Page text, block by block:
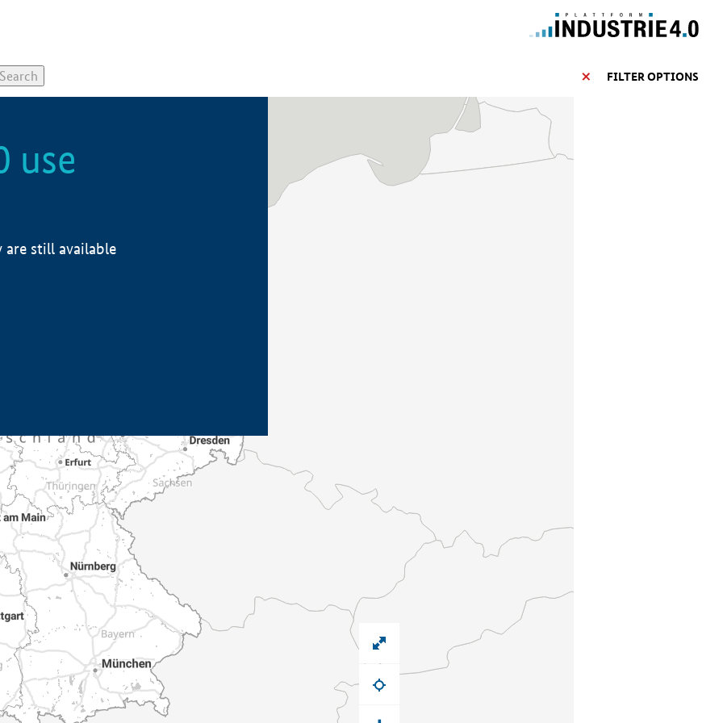
FILTER OPTIONS
use
are still available